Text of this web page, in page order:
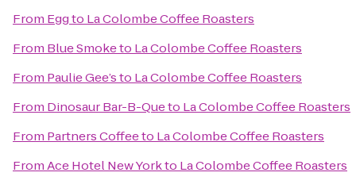
From Eggto La Colombe Coffee Roasters
From Blue Smoketo La Colombe Coffee Roasters
From Paulie Gee’sto La Colombe Coffee Roasters
From Dinosaur Bar-B-Queto La Colombe Coffee Roasters
From Partners Coffeeto La Colombe Coffee Roasters
FromAce Hotel New Yorkto La Colombe Coffee Roasters